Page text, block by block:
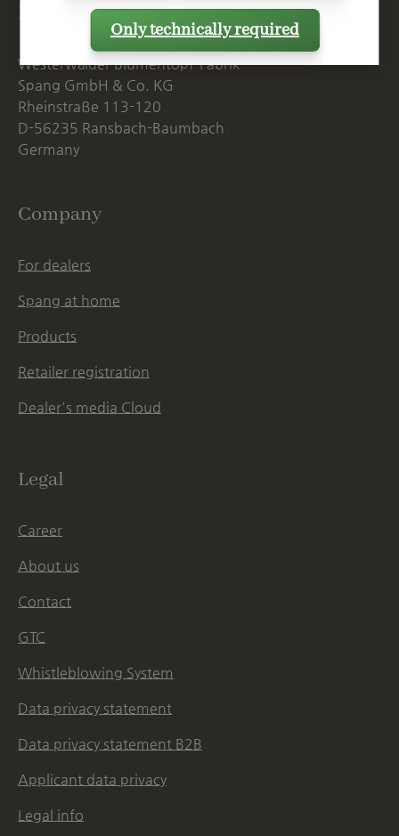
Postal Address
Westerwälder Blumentopf-Fabrik
Spang GmbH & Co. KG
Rheinstraße 113-120
D-56235 Ransbach-Baumbach
Germany
Company
For dealers
Spang at home
Products
Retailer registration
Dealer's media Cloud
Legal
Career
About us
Contact
GTC
Whistleblowing System
Data privacy statement
Data privacy statement B2B
Applicant data privacy
Legal info
Only technically required